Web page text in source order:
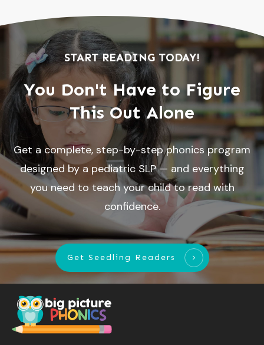
START READING TODAY!
You Don't Have to Figure
This Out Alone
Get a complete, step-by-step phonics program
designed by a pediatric SLP — and everything
you need to teach your child to read with
confidence.
Get Seedling Readers